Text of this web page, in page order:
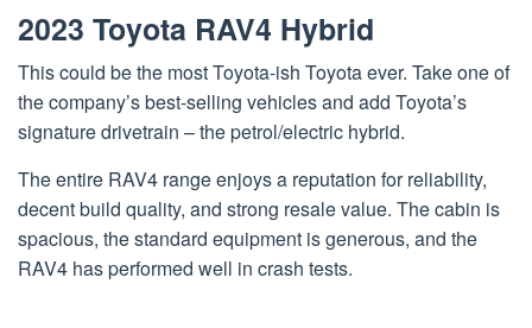
2023 Toyota RAV4 Hybrid
This could be the most Toyota-ish Toyota ever. Take one of
the company’s best-selling vehicles and add Toyota’s
signature drivetrain – the petrol/electric hybrid.
The entire RAV4 range enjoys a reputation for reliability,
decent build quality, and strong resale value. The cabin is
spacious, the standard equipment is generous, and the
RAV4 has performed well in crash tests.